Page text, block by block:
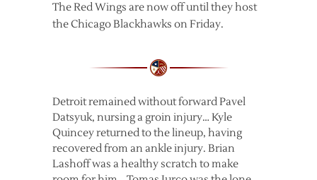
The Red Wings are now off until they host
the Chicago Blackhawks on Friday.
Detroit remained without forward Pavel
Datsyuk, nursing a groin injury… Kyle
Quincey returned to the lineup, having
recovered from an ankle injury. Brian
Lashoff was a healthy scratch to make